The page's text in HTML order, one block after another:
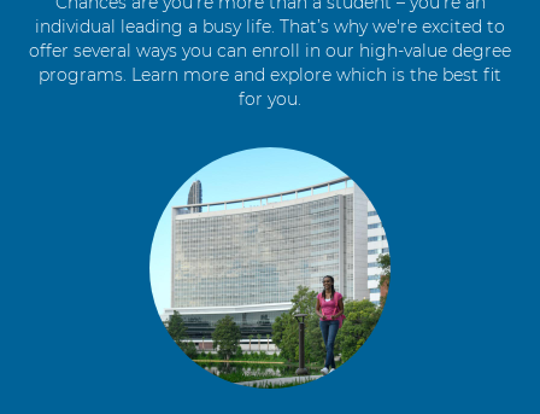
individual leading a busy life. That’s why we're excited to
offer several ways you can enroll in our high-value degree
programs. Learn more and explore which is the best fit
for you.